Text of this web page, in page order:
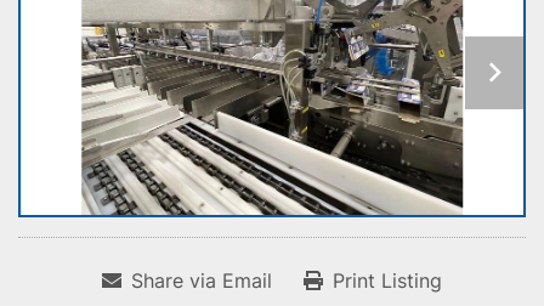
Share via Email Print Listing